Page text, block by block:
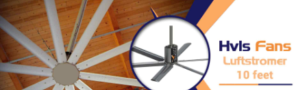
Previous Next